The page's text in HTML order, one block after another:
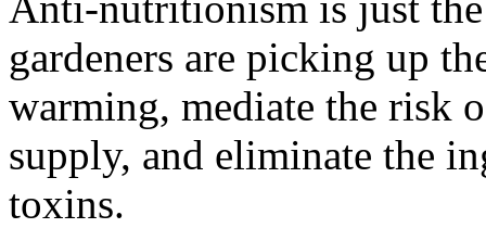
gardeners are picking up
warming, mediate the risk
supply, and eliminate the
toxins.